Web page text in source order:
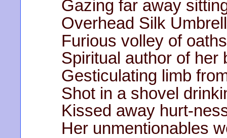
Gazing far away
Overhead Silk
Furious volley of
Spiritual author of her
Gesticulating limb
Shot in a shovel
Kissed away hurt-
Her unmentionables